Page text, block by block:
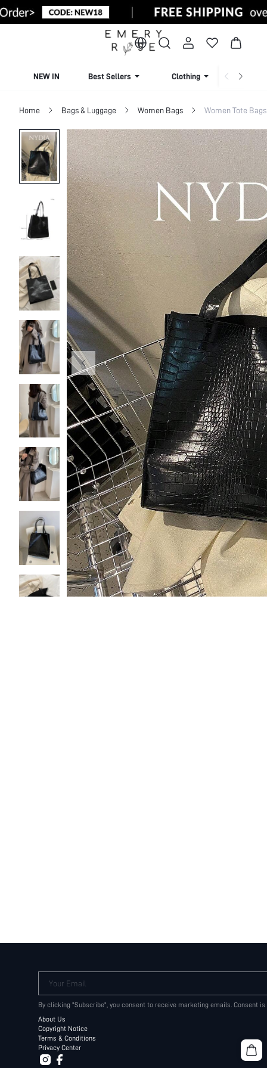
NEW IN Best Sellers Clothing
Home Bags & Luggage Women Bags Women Tote Bags
Your Email
By clicking "Subscribe", you consent to receive marketing emails. Consent
About Us
Copyright Notice
Terms & Conditions
Privacy Center